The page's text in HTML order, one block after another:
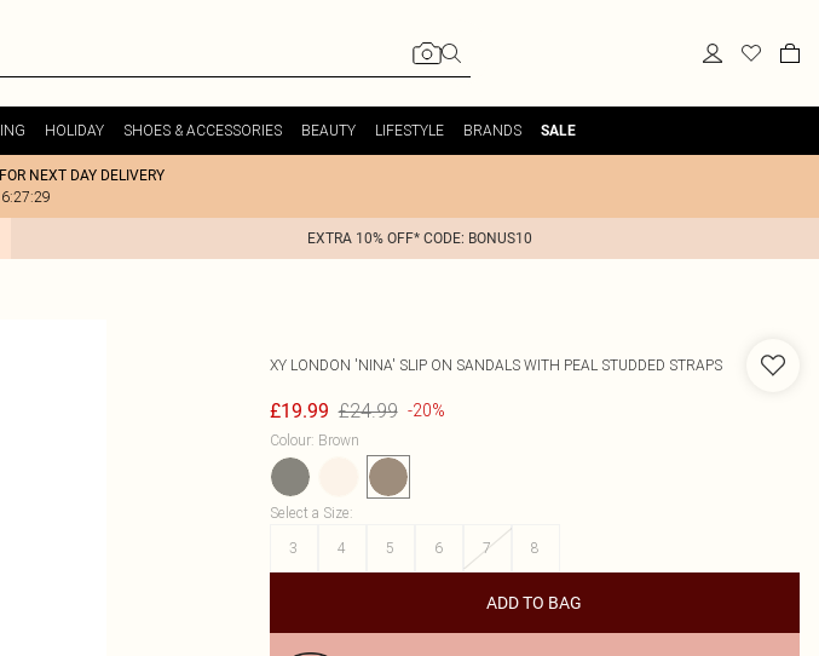
HOLIDAY SHOES & ACCESSORIES BEAUTY LIFESTYLE BRANDS SALE
NEXT DAY DELIVERY
EXTRA 10% OFF* CODE: BONUS10
XY LONDON 'NINA' SLIP ON SANDALS WITH PEAL STUDDED STRAPS
£19.99 £24.99 -20%
Colour: Brown
Select a Size:
3
4 5 6 7 8
ADD TO BAG